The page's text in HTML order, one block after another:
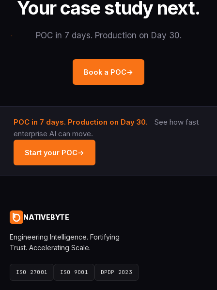
Your case study next.
POC in 7 days. Production on Day 30.
Book a POC→
POC in 7 days. Production on Day 30.
See how fast
enterprise AI can move.
Start your POC→
NATIVEBYTE
Engineering Intelligence. Fortifying
Trust. Accelerating Scale.
ISO 27001 ISO 9001 DPDP 2023